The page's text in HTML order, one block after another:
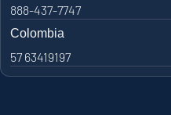
888-437-7747
Colombia
57 63419197